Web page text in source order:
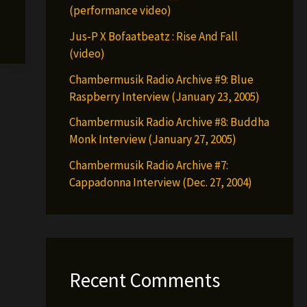
(performance video)
Jus-P X Bofaatbeatz : Rise And Fall
(video)
Chambermusik Radio Archive #9: Blue
Raspberry Interview (January 23, 2005)
Chambermusik Radio Archive #8: Buddha
Monk Interview (January 27, 2005)
Chambermusik Radio Archive #7:
Cappadonna Interview (Dec. 27, 2004)
Recent Comments